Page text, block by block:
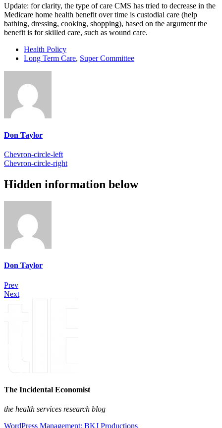
Update: for clarity, the type of care CMS has tried to decrease in the
Medicare home health benefit over time is custodial care (help
bathing, dressing, cooking, shopping), based on the argument the
benefit is for skilled care, such as wound care.
Health Policy
Long Term Care, Super Committee
Don Taylor
Chevron-circle-left
Chevron-circle-right
Hidden information below
Don Taylor
Prev
Next
The Incidental Economist
the health services research blog
WordPress Management: BKJ Productions